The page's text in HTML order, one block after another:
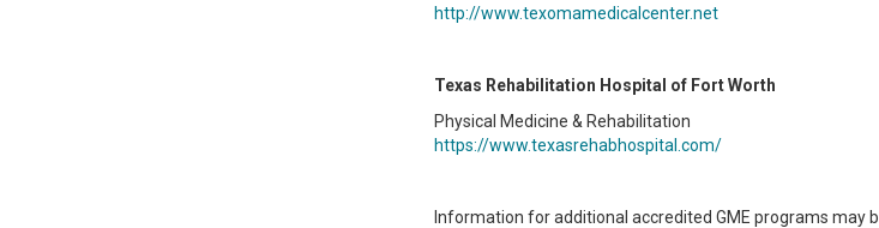
http://www.texomamedicalcenter.net
Texas Rehabilitation Hospital of Fort Worth
Physical Medicine & Rehabilitation
https://www.texasrehabhospital.com/
Information for additional accredited GME programs may